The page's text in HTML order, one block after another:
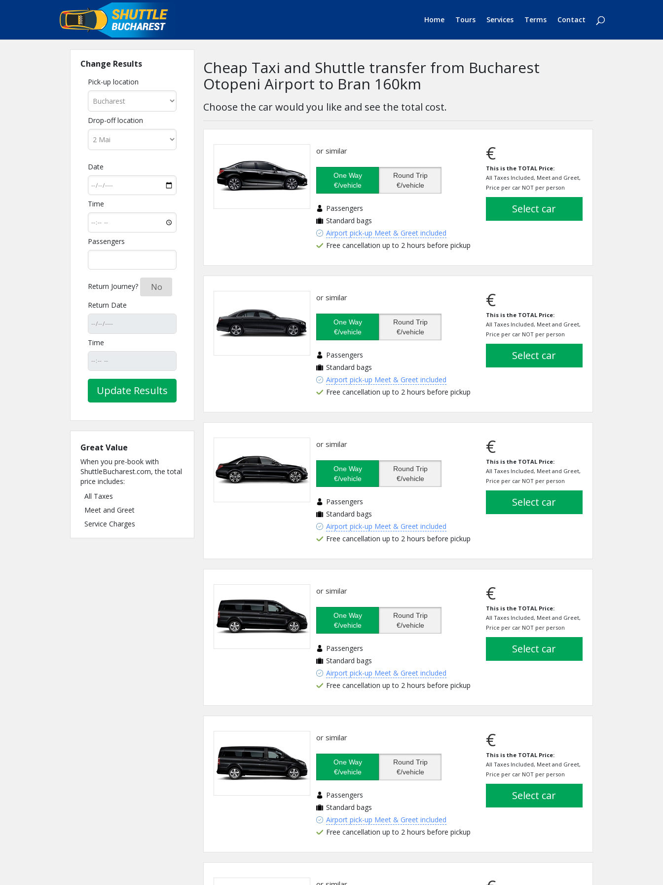
Home Tours Services Terms Contact
Cheap Taxi and Shuttle transfer from Bucharest
Otopeni Airport to Bran 160km
Choose the car would you like and see the total cost.
or similar
One Way
€/vehicle
Round Trip
€/vehicle
Passengers
Standard bags
Airport pick-up Meet & Greet included
Free cancellation up to 2 hours before pickup
€
This is the TOTAL Price:
All Taxes Included, Meet and Greet,
Price per car NOT per person
select car
or similar
One Way
€/vehicle
Round Trip
€/vehicle
Passengers
Standard bags
Airport pick-up Meet & Greet included
Free cancellation up to 2 hours before pickup
€
This is the TOTAL Price:
All Taxes Included, Meet and Greet,
Price per car NOT per person
select car
or similar
One Way
€/vehicle
Round Trip
€/vehicle
Passengers
Standard bags
Airport pick-up Meet & Greet included
Free cancellation up to 2 hours before pickup
€
This is the TOTAL Price:
All Taxes Included, Meet and Greet,
Price per car NOT per person
select car
or similar
One Way
€/vehicle
Round Trip
€/vehicle
Passengers
Standard bags
Airport pick-up Meet & Greet included
Free cancellation up to 2 hours before pickup
€
This is the TOTAL Price:
All Taxes Included, Meet and Greet,
Price per car NOT per person
select car
or similar
One Way
€/vehicle
Round Trip
€/vehicle
Passengers
Standard bags
Airport pick-up Meet & Greet included
Free cancellation up to 2 hours before pickup
€
This is the TOTAL Price:
All Taxes Included, Meet and Greet,
Price per car NOT per person
select car
Change Results
Pick-up location
Drop-off location
Date
Time
Passengers
Return Journey?
Yes No
Return Date
Time
Great Value
When you pre-book with
ShuttleBucharest.com, the total
price includes:
All Taxes
Meet and Greet
Service Charges